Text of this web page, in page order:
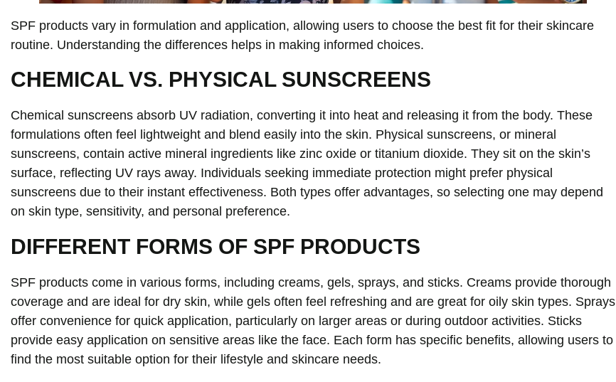
SPF products vary in formulation and application, allowing users to choose the best fit for their skincare
routine. Understanding the differences helps in making informed choices.
CHEMICAL VS. PHYSICAL SUNSCREENS
Chemical sunscreens absorb UV radiation, converting it into heat and releasing it from the body. These
formulations often feel lightweight and blend easily into the skin. Physical sunscreens, or mineral
sunscreens, contain active mineral ingredients like zinc oxide or titanium dioxide. They sit on the skin’s
surface, reflecting UV rays away. Individuals seeking immediate protection might prefer physical
sunscreens due to their instant effectiveness. Both types offer advantages, so selecting one may depend
on skin type, sensitivity, and personal preference.
DIFFERENT FORMS OF SPF PRODUCTS
SPF products come in various forms, including creams, gels, sprays, and sticks. Creams provide thorough
coverage and are ideal for dry skin, while gels often feel refreshing and are great for oily skin types. Sprays
offer convenience for quick application, particularly on larger areas or during outdoor activities. Sticks
provide easy application on sensitive areas like the face. Each form has specific benefits, allowing users to
find the most suitable option for their lifestyle and skincare needs.